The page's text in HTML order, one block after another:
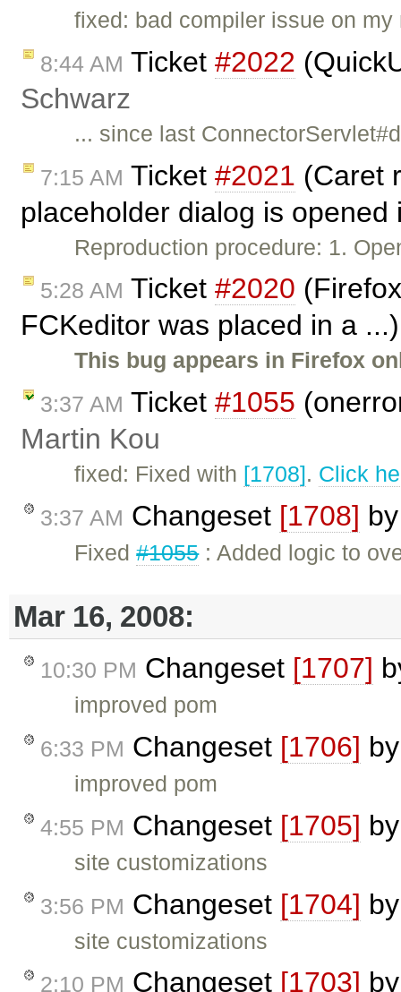
fixed: bad compiler issue on
8:44 AM Ticket #2022
Schwarz
... since last
7:15 AM Ticket #2021 (Caret
placeholder dialog is
Reproduction procedure: 1.
5:28 AM Ticket #2020
FCKeditor was placed in a
This bug appears in Firefox
3:37 AM Ticket #1055
Martin Kou
fixed: Fixed with [1708]. Click
3:37 AM Changeset [1708]
Fixed#1055: Added logic to
Mar 16, 2008:
10:30 PM Changeset [1707]
improved pom
6:33 PM Changeset [1706]
improved pom
4:55 PM Changeset [1705]
site customizations
3:56 PM Changeset [1704]
site customizations
2:10 PM Changeset [1703]